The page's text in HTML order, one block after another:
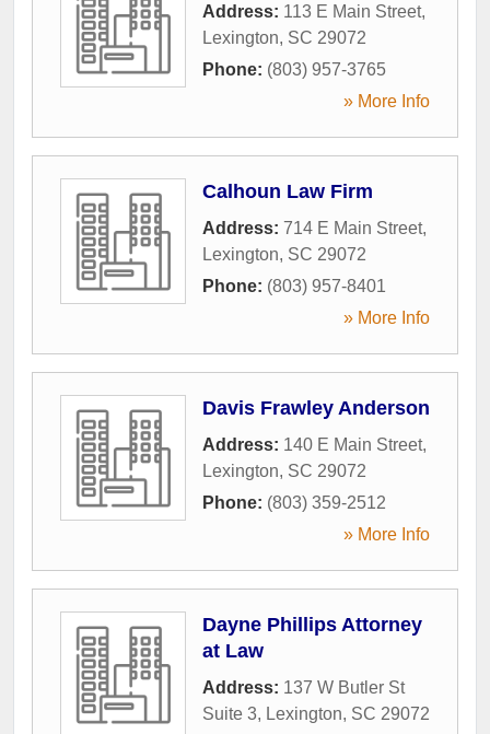
Address: 113 E Main Street,
Lexington, SC 29072
Phone: (803) 957-3765
» More Info
Calhoun Law Firm
Address: 714 E Main Street,
Lexington, SC 29072
Phone: (803) 957-8401
» More Info
Davis Frawley Anderson
Address: 140 E Main Street,
Lexington, SC 29072
Phone: (803) 359-2512
» More Info
Dayne Phillips Attorney
at Law
Address: 137 W Butler St
Suite 3, Lexington, SC 29072